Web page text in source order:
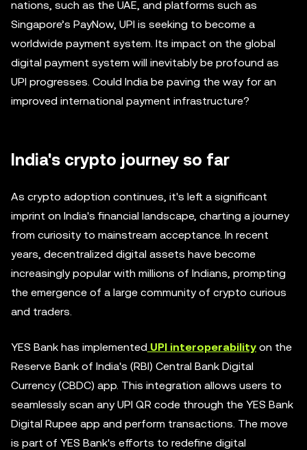
nations, such as the UAE, and platforms such as
Singapore’s PayNow, UPI is seeking to become a
worldwide payment system. Its impact on the global
digital payment system will inevitably be profound as
UPI progresses. Could India be paving the way for an
improved international payment infrastructure?
India's crypto journey so far
As crypto adoption continues, it's left a significant
imprint on India's financial landscape, charting a journey
from curiosity to mainstream acceptance. In recent
years, decentralized digital assets have become
increasingly popular with millions of Indians, prompting
the emergence of a large community of crypto curious
and traders.
YES Bank has implemented UPI interoperability on the
Reserve Bank of India's (RBI) Central Bank Digital
Currency (CBDC) app. This integration allows users to
seamlessly scan any UPI QR code through the YES Bank
Digital Rupee app and perform transactions. The move
is part of YES Bank's efforts to redefine digital